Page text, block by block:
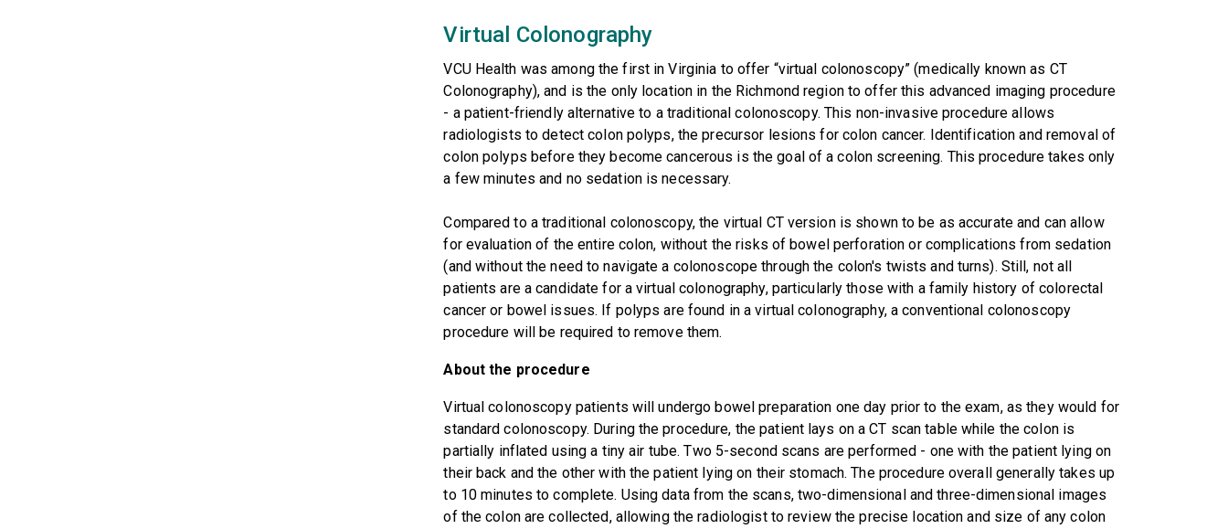
Virtual Colonography
VCU Health was among the first in Virginia to offer “virtual colonoscopy” (medically known as CT
Colonography), and is the only location in the Richmond region to offer this advanced imaging procedure
- a patient-friendly alternative to a traditional colonoscopy. This non-invasive procedure allows
radiologists to detect colon polyps, the precursor lesions for colon cancer. Identification and removal of
colon polyps before they become cancerous is the goal of a colon screening. This procedure takes only
a few minutes and no sedation is necessary.
Compared to a traditional colonoscopy, the virtual CT version is shown to be as accurate and can allow
for evaluation of the entire colon, without the risks of bowel perforation or complications from sedation
(and without the need to navigate a colonoscope through the colon's twists and turns). Still, not all
patients are a candidate for a virtual colonography, particularly those with a family history of colorectal
cancer or bowel issues. If polyps are found in a virtual colonography, a conventional colonoscopy
procedure will be required to remove them.
About the procedure
Virtual colonoscopy patients will undergo bowel preparation one day prior to the exam, as they would for
standard colonoscopy. During the procedure, the patient lays on a CT scan table while the colon is
partially inflated using a tiny air tube. Two 5-second scans are performed - one with the patient lying on
their back and the other with the patient lying on their stomach. The procedure overall generally takes up
to 10 minutes to complete. Using data from the scans, two-dimensional and three-dimensional images
of the colon are collected, allowing the radiologist to review the precise location and size of any colon